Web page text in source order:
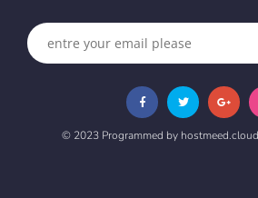
© 2023 Programmed by